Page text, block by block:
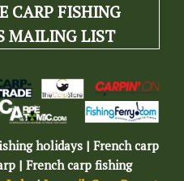
CARP FISHING
MAILING LIST
holidays | French carp
| French carp fishing